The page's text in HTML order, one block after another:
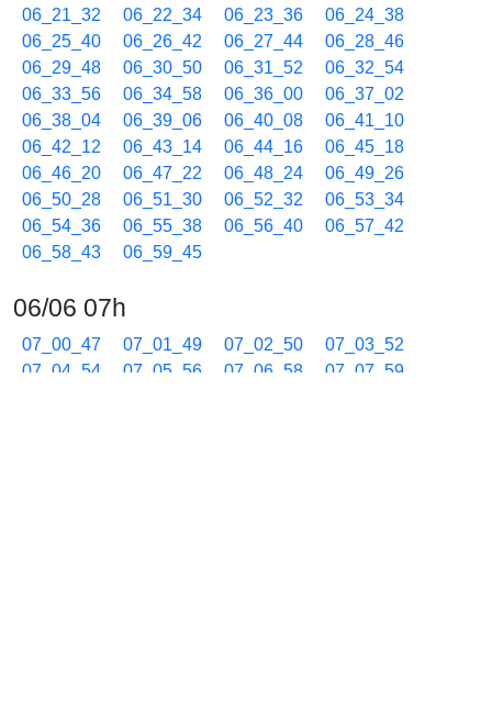
06_21_32
06_22_34 06_23_36
06_24_38
06_25_40
06_26_42 06_27_44
06_28_46
06_29_48
06_30_50 06_31_52
06_32_54
06_33_56
06_34_58 06_36_00
06_37_02
06_38_04
06_39_06 06_40_08
06_41_10
06_42_12
06_43_14 06_44_16
06_45_18
06_46_20
06_47_22 06_48_24
06_49_26
06_50_28
06_51_30 06_52_32
06_53_34
06_54_36
06_55_38 06_56_40
06_57_42
06_58_43
06_59_45
06/06 07h
07_00_47 07_01_49 07_02_50
07_03_52
07_04_54
07_05_56 07_06_58
07_07_59